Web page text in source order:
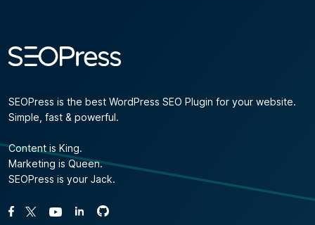
SEOPress is the best WordPress SEO Plugin for your website.
Simple, fast & powerful.
Content is King.
Marketing is Queen.
SEOPress is your Jack.
Like us on Facebook
Follow us on Twitter
Watch us on YouTube
Fork us on GitHub
Fork us on GitHub